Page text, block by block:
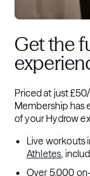
Get the
Priced at just
Membership has
of your Hydrow
Live workouts
Athletes,
Over 5,000